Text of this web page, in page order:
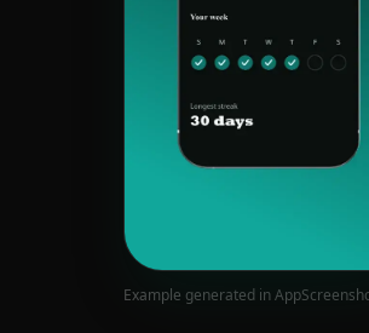
Example generated in